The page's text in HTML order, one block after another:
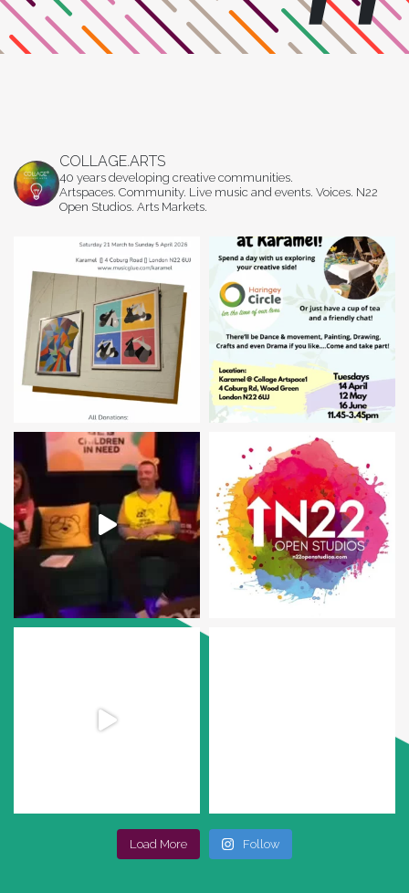
COLLAGE.ARTS
40 years developing creative communities.
Artspaces. Community. Live music and events. Voices. N22
Open Studios. Arts Markets.
Load More Follow